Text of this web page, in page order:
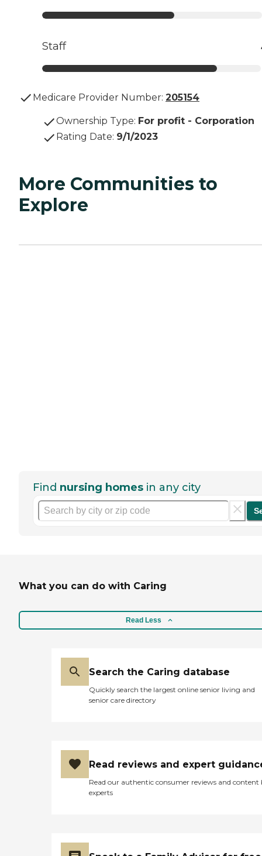
Staff
Medicare Provider Number: 205154
Ownership Type: For profit - Corporation
Rating Date: 9/1/2023
More Communities to
Explore
Find nursing homes in any city
What you can do with Caring
Read Less
Search the Caring database
Quickly search the largest online senior living and
senior care directory
Read reviews and expert
Read our authentic consumer reviews and content
experts